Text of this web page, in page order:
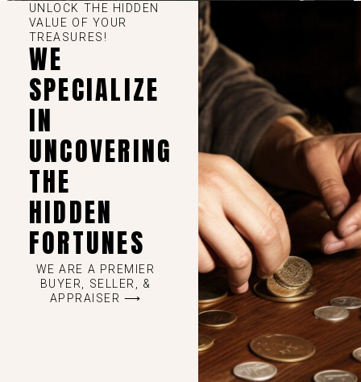
UNLOCK THE HIDDEN
VALUE OF YOUR
TREASURES!
WE
SPECIALIZE
IN
UNCOVERING
THE
HIDDEN
FORTUNES
WE ARE A PREMIER
BUYER, SELLER, &
APPRAISER ⟶